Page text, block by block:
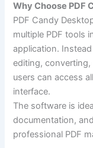
Why Choose PDF
PDF Candy
multiple PDF tools
application.
editing, converting,
users can access
interface.
The software is
documentation,
professional PDF